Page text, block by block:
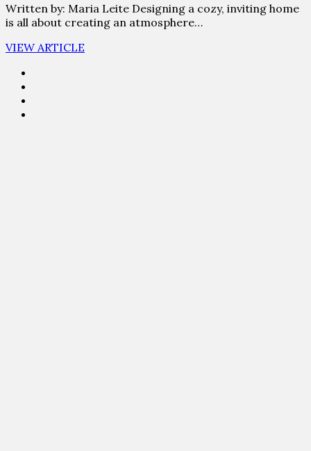
Written by: Maria Leite Designing a cozy, inviting home
is all about creating an atmosphere…
VIEW ARTICLE